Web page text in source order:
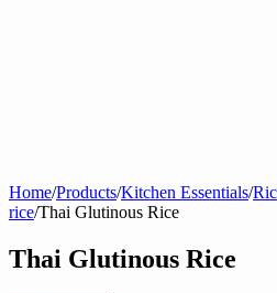
Home/Products/Kitchen Essentials/
rice/Thai Glutinous Rice
Thai Glutinous Rice